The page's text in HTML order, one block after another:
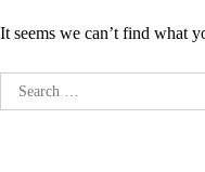
It seems we can’t find what
Search
for: